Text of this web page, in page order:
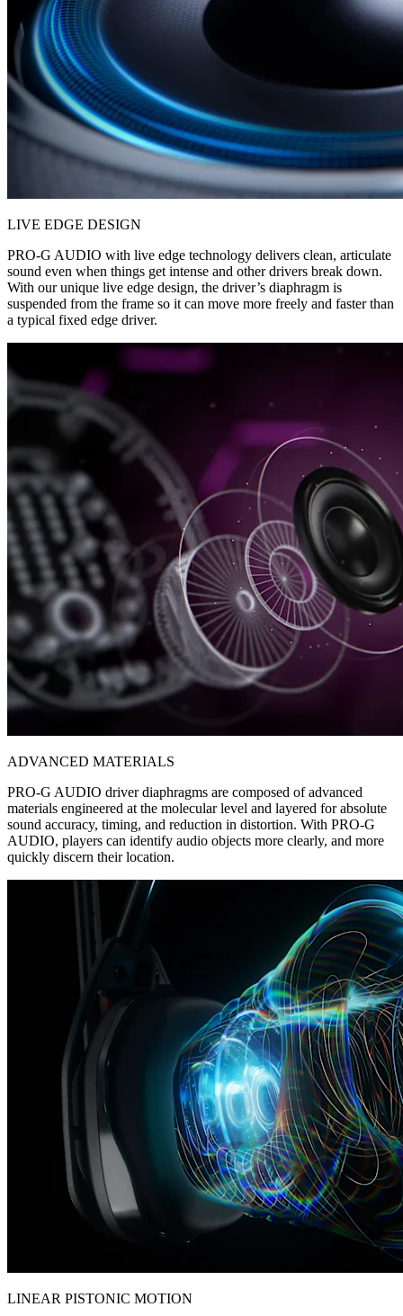
LIVE EDGE DESIGN
PRO-G AUDIO with live edge technology delivers clean, articulate
sound even when things get intense and other drivers break down.
With our unique live edge design, the driver’s diaphragm is
suspended from the frame so it can move more freely and faster than
a typical fixed edge driver.
ADVANCED MATERIALS
PRO-G AUDIO driver diaphragms are composed of advanced
materials engineered at the molecular level and layered for absolute
sound accuracy, timing, and reduction in distortion. With PRO-G
AUDIO, players can identify audio objects more clearly, and more
quickly discern their location.
LINEAR PISTONIC MOTION